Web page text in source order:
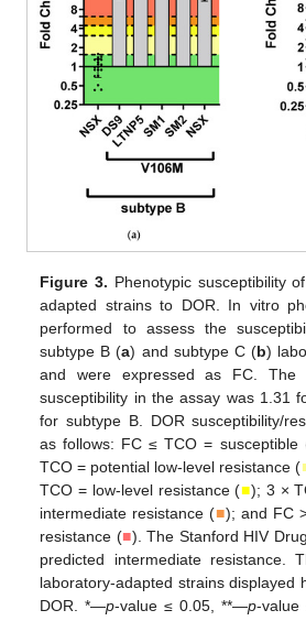
Figure 3. Phenotypic susceptibility
adapted strains to DOR. In vitro
performed to assess the
subtype B (a) and subtype C (b)
and were expressed as FC. The
susceptibility in the assay was 1.31
for subtype B. DOR susceptibility/
as follows: FC ≤ TCO = susceptible
TCO = potential low-level resistance (
TCO = low-level resistance (■); 3 ×
intermediate resistance (■); and FC
resistance (■). The Stanford HIV
predicted intermediate resistance.
laboratory-adapted strains displayed
DOR. *—p-value ≤ 0.05, **—p-